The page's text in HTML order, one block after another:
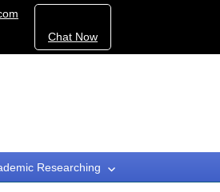
Chat Now
Researching